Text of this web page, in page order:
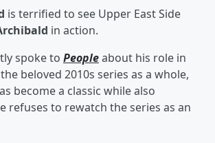
is terrified to see Upper East Side
in action.
spoke to Peopleabout his role in
beloved 2010s series as a whole,
become a classic while also
refuses to rewatch the series as an